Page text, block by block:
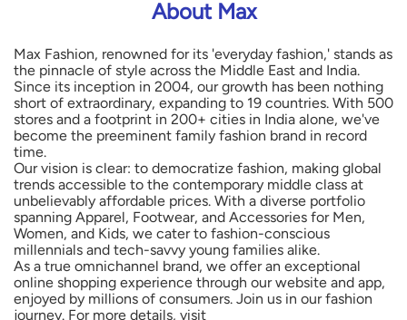
About Max
Max Fashion, renowned for its 'everyday fashion,' stands as
the pinnacle of style across the Middle East and India.
Since its inception in 2004, our growth has been nothing
short of extraordinary, expanding to 19 countries. With 500
stores and a footprint in 200+ cities in India alone, we've
become the preeminent family fashion brand in record
time.
Our vision is clear: to democratize fashion, making global
trends accessible to the contemporary middle class at
unbelievably affordable prices. With a diverse portfolio
spanning Apparel, Footwear, and Accessories for Men,
Women, and Kids, we cater to fashion-conscious
millennials and tech-savvy young families alike.
As a true omnichannel brand, we offer an exceptional
online shopping experience through our website and app,
enjoyed by millions of consumers. Join us in our fashion
journey. For more details, visit